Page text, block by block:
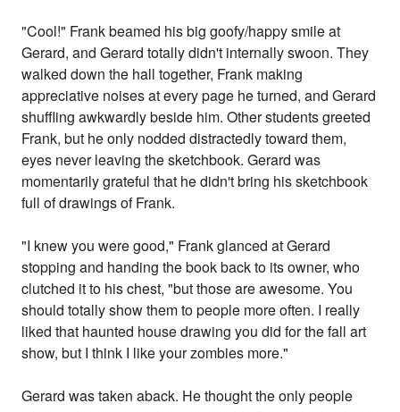
"Cool!" Frank beamed his big goofy/happy smile at
Gerard, and Gerard totally didn't internally swoon. They
walked down the hall together, Frank making
appreciative noises at every page he turned, and Gerard
shuffling awkwardly beside him. Other students greeted
Frank, but he only nodded distractedly toward them,
eyes never leaving the sketchbook. Gerard was
momentarily grateful that he didn't bring his sketchbook
full of drawings of Frank.
"I knew you were good," Frank glanced at Gerard
stopping and handing the book back to its owner, who
clutched it to his chest, "but those are awesome. You
should totally show them to people more often. I really
liked that haunted house drawing you did for the fall art
show, but I think I like your zombies more."
Gerard was taken aback. He thought the only people